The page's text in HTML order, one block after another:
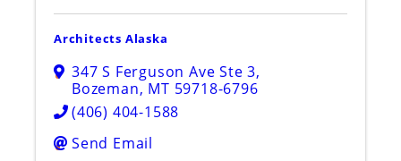
Architects Alaska
347 S Ferguson Ave Ste 3,
Bozeman, MT 59718-6796
(406) 404-1588
Send Email